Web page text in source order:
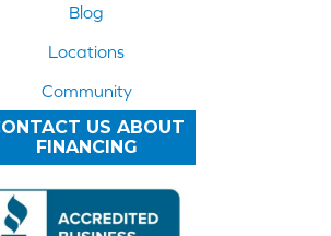
Blog
Locations
Community
US ABOUT
FINANCING